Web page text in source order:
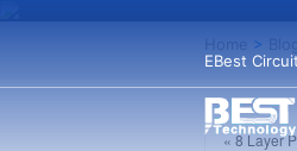
EBest
Home > Blog
« 8 Layer